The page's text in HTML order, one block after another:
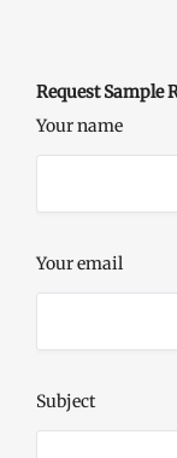
Request Sample
Your name
Your email
Subject